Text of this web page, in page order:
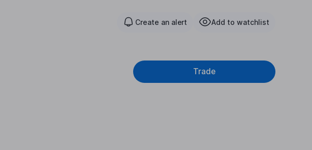
Create an alert Add to watchlist
Trade